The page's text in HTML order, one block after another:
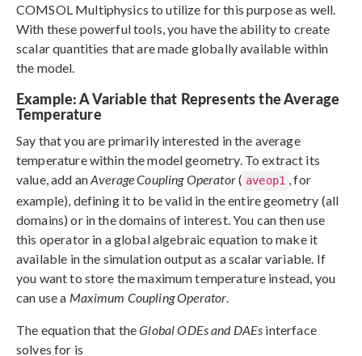
COMSOL Multiphysics to utilize for this purpose as well.
With these powerful tools, you have the ability to create
scalar quantities that are made globally available within
the model.
Example: A Variable that Represents the Average
Temperature
Say that you are primarily interested in the average
temperature within the model geometry. To extract its
value, add anAverage Coupling Operator( aveop1 , for
example), defining it to be valid in the entire geometry (all
domains) or in the domains of interest. You can then use
this operator in a global algebraic equation to make it
available in the simulation output as a scalar variable. If
you want to store the maximum temperature instead, you
can use a Maximum Coupling Operator.
The equation that theGlobal ODEs and DAEs interface
solves for is